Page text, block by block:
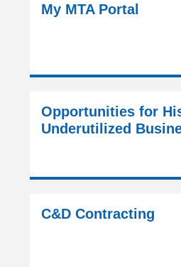
My MTA Portal
Opportunities for
Underutilized
C&D Contracting